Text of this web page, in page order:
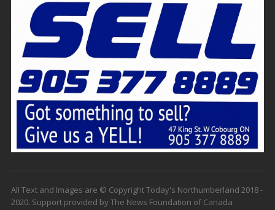
All Text and Images are © Copyright Today's Northumberland 2018 -
2020. Support provided by The News Foundation of Canada